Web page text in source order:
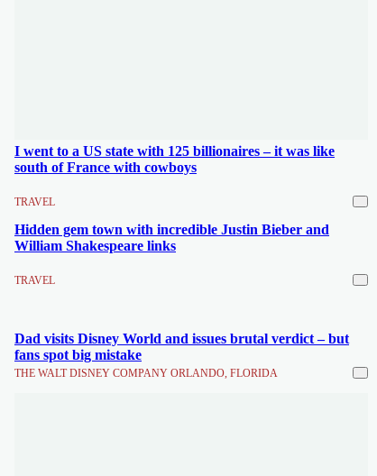
I went to a US state with 125 billionaires – it was like
south of France with cowboys
TRAVEL
Hidden gem town with incredible Justin Bieber and
William Shakespeare links
TRAVEL
Dad visits Disney World and issues brutal verdict – but
fans spot big mistake
THE WALT DISNEY COMPANY ORLANDO, FLORIDA